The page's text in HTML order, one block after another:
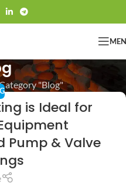
"Blog"
is Ideal for
Pump & Valve